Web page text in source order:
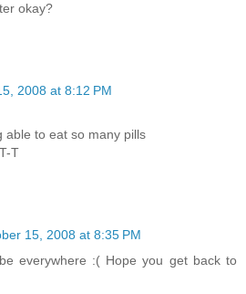
okay?
2008 at 8:12 PM
able to eat so many pills
T
15, 2008 at 8:35 PM
everywhere :( Hope you get back to